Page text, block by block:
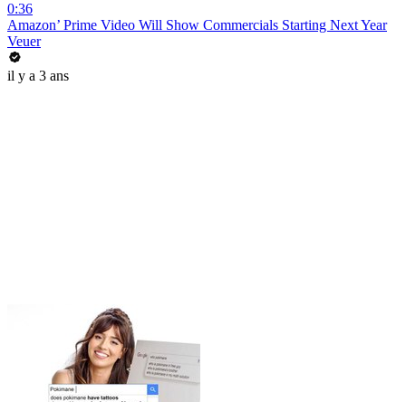
0:36
Amazon’ Prime Video Will Show Commercials Starting Next Year
Veuer
il y a 3 ans